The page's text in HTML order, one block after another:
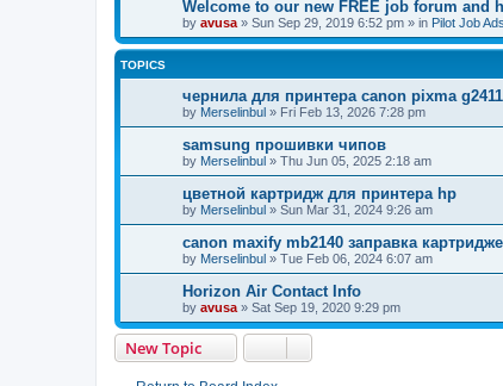
Welcome to our new FREE job forum and
by avusa » Sun Sep 29, 2019 6:52 pm » in Pilot Job Ads
TOPICS
чернила для принтера canon pixma g2411
by Merselinbul » Fri Feb 13, 2026 7:28 pm
samsung прошивки чипов
by Merselinbul » Thu Jun 05, 2025 2:18 am
цветной картридж для принтера hp
by Merselinbul » Sun Mar 31, 2024 9:26 am
canon maxify mb2140 заправка
by Merselinbul » Tue Feb 06, 2024 6:07 am
Horizon Air Contact Info
by avusa » Sat Sep 19, 2020 9:29 pm
New Topic